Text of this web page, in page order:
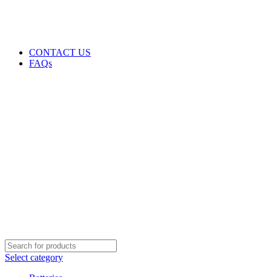
CONTACT US
FAQs
Select category